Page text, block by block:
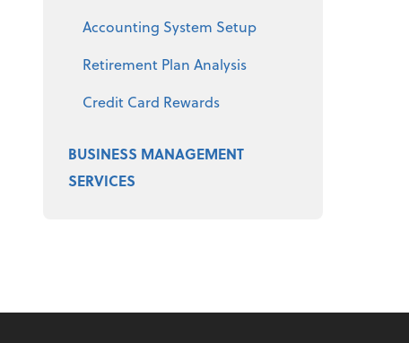
Accounting System Setup
Retirement Plan Analysis
Credit Card Rewards
BUSINESS MANAGEMENT
SERVICES